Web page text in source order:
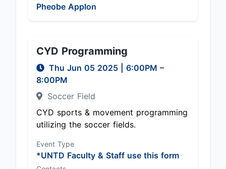
Pheobe Applon
CYD Programming
Thu Jun 05 2025 6:00PM –
8:00PM
Soccer Field
CYD sports & movement programming
utilizing the soccer fields.
Event Type
*UNTD Faculty & Staff use this form